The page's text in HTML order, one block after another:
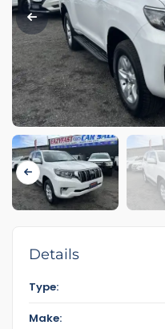
Details
Type:
Make: